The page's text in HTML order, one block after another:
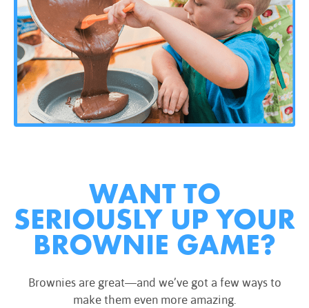
WANT TO
SERIOUSLY UP YOUR
BROWNIE GAME?
Brownies are great—and we’ve got a few ways to
make them even more amazing.